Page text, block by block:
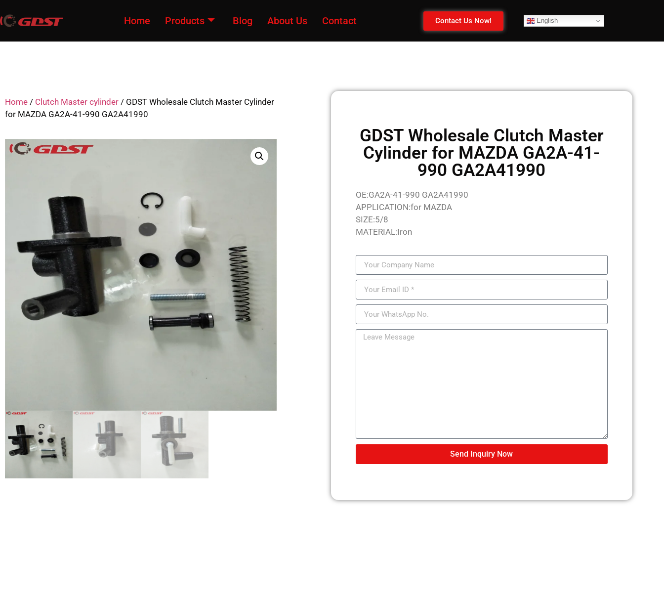
Home Products Blog About Us Contact Contact Us Now! English
Home / Clutch Master cylinder / GDST Wholesale Clutch Master Cylinder
for MAZDA GA2A-41-990 GA2A41990
GDST Wholesale Clutch Master
Cylinder for MAZDA GA2A-41-
990 GA2A41990
OE:GA2A-41-990 GA2A41990
APPLICATION:for MAZDA
SIZE:5/8
MATERIAL:Iron
Send Inquiry Now